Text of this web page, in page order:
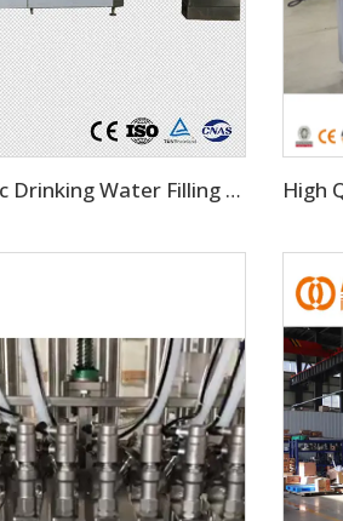
8000 BPH Automatic Drinking Water Filling Machine (CGF16-16-5)